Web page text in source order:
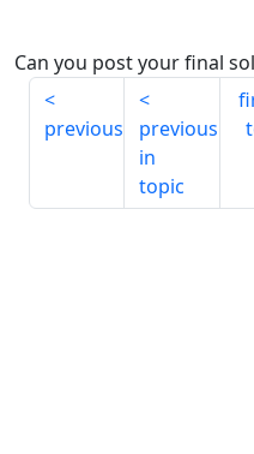
Can you post your final
previous
previous
in
topic